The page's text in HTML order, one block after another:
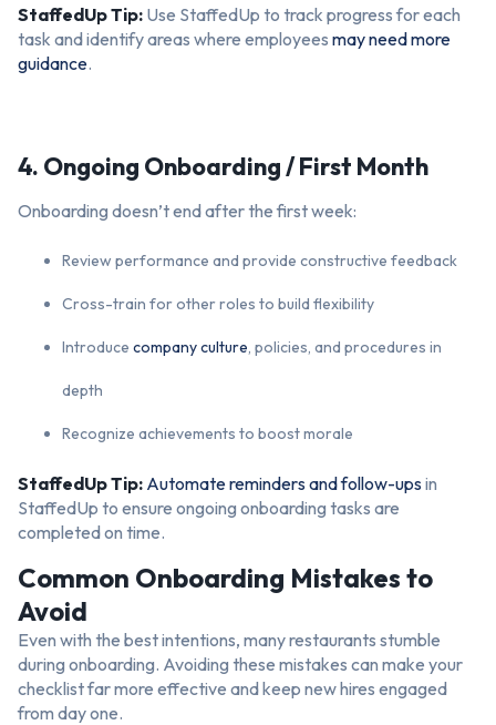
StaffedUp Tip: Use StaffedUp to track progress for each
task and identify areas where employees may need more
guidance.
4. Ongoing Onboarding / First Month
Onboarding doesn’t end after the first week:
Review performance and provide constructive feedback
Cross-train for other roles to build flexibility
Introduce company culture, policies, and procedures in
depth
Recognize achievements to boost morale
StaffedUp Tip: Automate reminders and follow-upsin
StaffedUp to ensure ongoing onboarding tasks are
completed on time.
Common Onboarding Mistakes to
Avoid
Even with the best intentions, many restaurants stumble
during onboarding. Avoiding these mistakes can make your
checklist far more effective and keep new hires engaged
from day one.